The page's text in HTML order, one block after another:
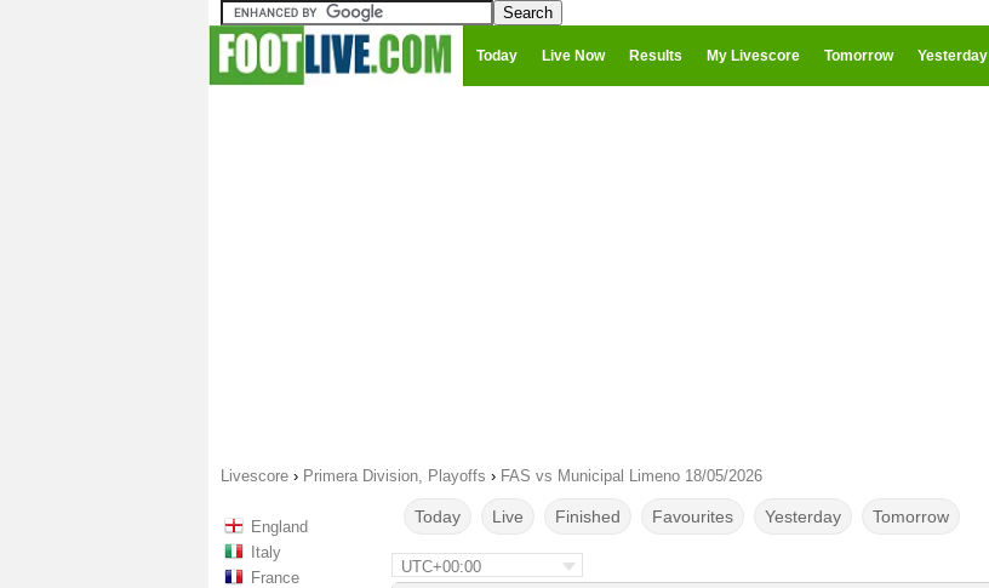
Today Live Now Results My Livescore Tomorrow Yesterday
Livescore › Primera Division, Playoffs › FAS vs Municipal Limeno 18/05/2026
England
Italy
France
Today Live Finished Favourites Yesterday Tomorrow
UTC+00:00